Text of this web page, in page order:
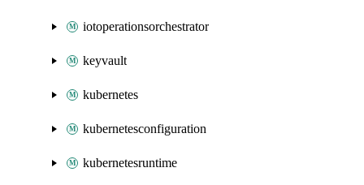
iotoperationsorchestrator
keyvault
kubernetes
kubernetesconfiguration
kubernetesruntime